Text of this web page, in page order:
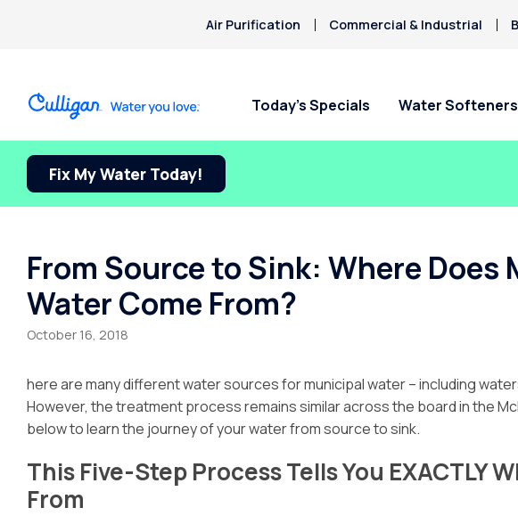
Air Purification Commercial & Industrial
Today’s Specials Water Softeners
Fix My Water Today!
From Source to Sink: Where Does
Water Come From?
October 16, 2018
here are many different water sources for municipal water – including
However, the treatment process remains similar across the board in the
below to learn the journey of your water from source to sink.
This Five-Step Process Tells You EXACTLY
From